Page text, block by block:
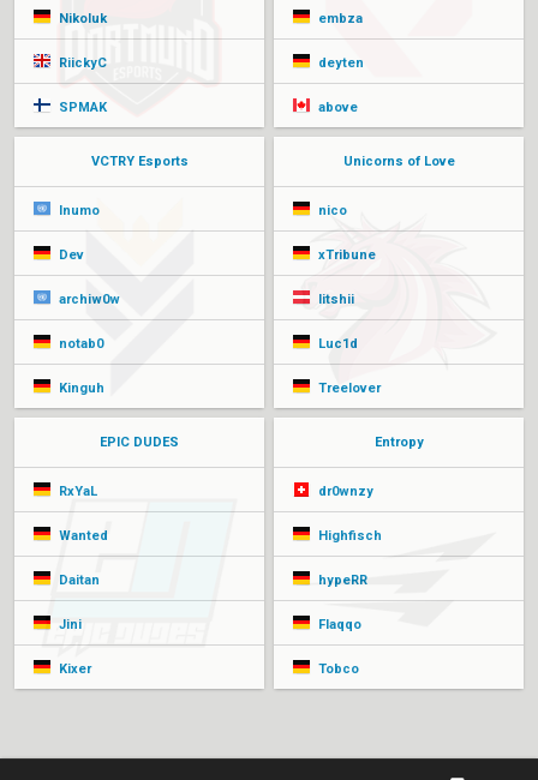
Nikoluk
RiickyC
SPMAK
embza
deyten
above
VCTRY Esports
Inumo
Dev
archiw0w
notab0
Kinguh
Unicorns of Love
nico
xTribune
litshii
Luc1d
Treelover
EPIC DUDES
RxYaL
Wanted
Daitan
Jini
Kixer
Entropy
dr0wnzy
Highfisch
hypeRR
Flaqqo
Tobco